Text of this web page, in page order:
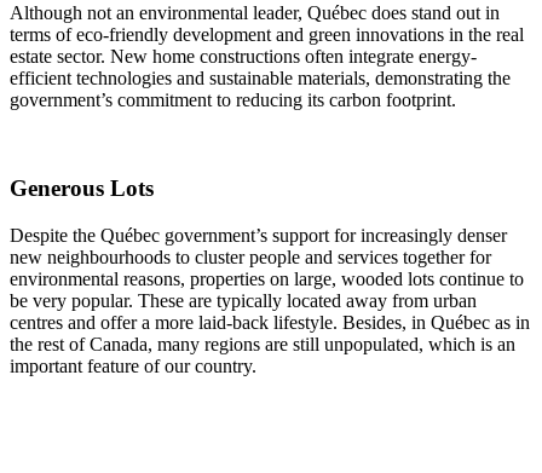
Although not an environmental leader, Québec does stand out in
terms of eco-friendly development and green innovations in the real
estate sector. New home constructions often integrate energy-
efficient technologies and sustainable materials, demonstrating the
government’s commitment to reducing its carbon footprint.
Generous Lots
Despite the Québec government’s support for increasingly denser
new neighbourhoods to cluster people and services together for
environmental reasons, properties on large, wooded lots continue to
be very popular. These are typically located away from urban
centres and offer a more laid-back lifestyle. Besides, in Québec as in
the rest of Canada, many regions are still unpopulated, which is an
important feature of our country.